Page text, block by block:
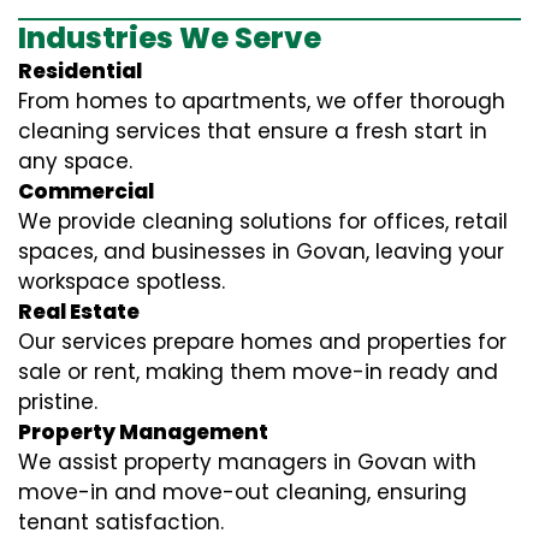
Industries We Serve
Residential
From homes to apartments, we offer thorough
cleaning services that ensure a fresh start in
any space.
Commercial
We provide cleaning solutions for offices, retail
spaces, and businesses in Govan, leaving your
workspace spotless.
Real Estate
Our services prepare homes and properties for
sale or rent, making them move-in ready and
pristine.
Property Management
We assist property managers in Govan with
move-in and move-out cleaning, ensuring
tenant satisfaction.